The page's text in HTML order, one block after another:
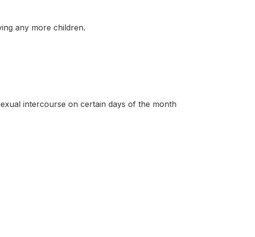
any more children.
intercourse on certain days of the month